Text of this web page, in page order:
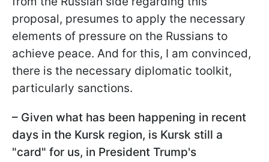
proposal, presumes to apply the necessary
elements of pressure on the Russians to
achieve peace. And for this, I am convinced,
there is the necessary diplomatic toolkit,
particularly sanctions.
– Given what has been happening in recent
days in the Kursk region, is Kursk still a
"card" for us, in President Trump's